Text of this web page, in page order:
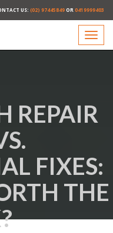
US: (02) 97445849OR 0419999403
REPAIR
FIXES:
THE